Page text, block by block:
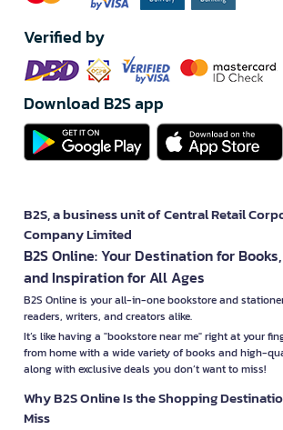
1. Modern Technology and Energy
saving technology, helping users reduce
long run. For example, the air conditioners
temperature while using less power, and the
offer excellent performance with low energy
2. Modern Design and Durability
YAMADA products are meticulously designed
3. Versatile and Convenient
YAMADA products typically offer a variety of
features, such as timers, temperature
systems, making them easy and convenient to
adjusting room temperature or cleaning the
Why YAMADA Products Are
1. Value for Money
YAMADA products offer great value by
performance with reasonable pricing.
high-quality products at a reasonable cost.
Verified by
Download B2S app
B2S, a business unit of Central Retail
Company Limited
B2S Online: Your Destination for
and Inspiration for All Ages
B2S Online is your all-in-one bookstore and
readers, writers, and creators alike.
It’s like having a "bookstore near me" right at your
from home with a wide variety of books and high-
along with exclusive deals you don’t want to miss!
Why B2S Online Is the Shopping
Miss